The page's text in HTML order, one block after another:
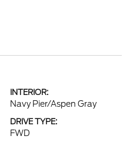
INTERIOR:
Navy Pier/Aspen Gray
DRIVE TYPE:
FWD